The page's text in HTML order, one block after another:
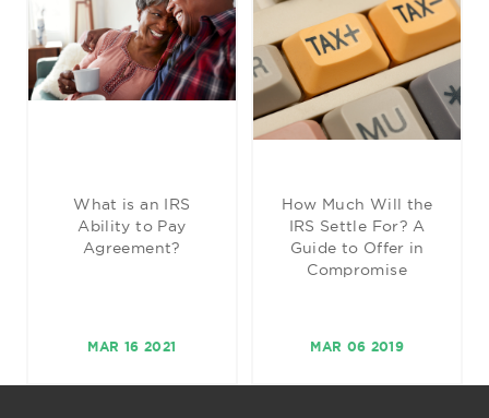
What is an IRS
Ability to Pay
Agreement?
MAR 16 2021
How Much Will the
IRS Settle For? A
Guide to Offer in
Compromise
MAR 06 2019